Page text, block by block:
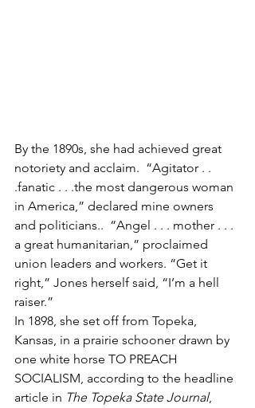
By the 1890s, she had achieved great
notoriety and acclaim.  “Agitator . .
.fanatic . . .the most dangerous woman
in America,” declared mine owners
and politicians..  “Angel . . . mother . . .
a great humanitarian,” proclaimed
union leaders and workers. “Get it
right,” Jones herself said, “I’m a hell
raiser.”
In 1898, she set off from Topeka,
Kansas, in a prairie schooner drawn by
one white horse TO PREACH
SOCIALISM, according to the headline
article in The Topeka State Journal,